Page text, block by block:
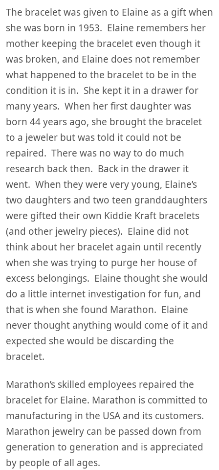
The bracelet was given to Elaine as a gift when
she was born in 1953. Elaine remembers her
mother keeping the bracelet even though it
was broken, and Elaine does not remember
what happened to the bracelet to be in the
condition it is in. She kept it in a drawer for
many years. When her first daughter was
born 44 years ago, she brought the bracelet
to a jeweler but was told it could not be
repaired. There was no way to do much
research back then. Back in the drawer it
went. When they were very young, Elaine’s
two daughters and two teen granddaughters
were gifted their own Kiddie Kraft bracelets
(and other jewelry pieces). Elaine did not
think about her bracelet again until recently
when she was trying to purge her house of
excess belongings. Elaine thought she would
do a little internet investigation for fun, and
that is when she found Marathon. Elaine
never thought anything would come of it and
expected she would be discarding the
bracelet.
Marathon’s skilled employees repaired the
bracelet for Elaine. Marathon is committed to
manufacturing in the USA and its customers.
Marathon jewelry can be passed down from
generation to generation and is appreciated
by people of all ages.